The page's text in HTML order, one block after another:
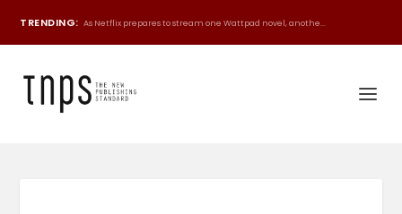
TRENDING: As Netflix prepares to stream one Wattpad novel, anothe...